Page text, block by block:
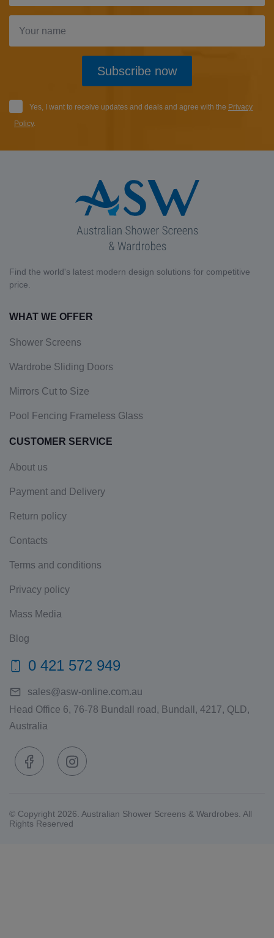
Subscribe now
Yes, I want to receive updates and deals and agree with the Privacy
Policy.
Find the world's latest modern design solutions for competitive
price.
WHAT WE OFFER
Shower Screens
Wardrobe Sliding Doors
Mirrors Cut to Size
Pool Fencing Frameless Glass
CUSTOMER SERVICE
About us
Payment and Delivery
Return policy
Contacts
Terms and conditions
Privacy policy
Mass Media
Blog
0 421 572 949
sales@asw-online.com.au
Head Office 6, 76-78 Bundall road, Bundall, 4217, QLD,
Australia
© Copyright 2026. Australian Shower Screens & Wardrobes. All
Rights Reserved